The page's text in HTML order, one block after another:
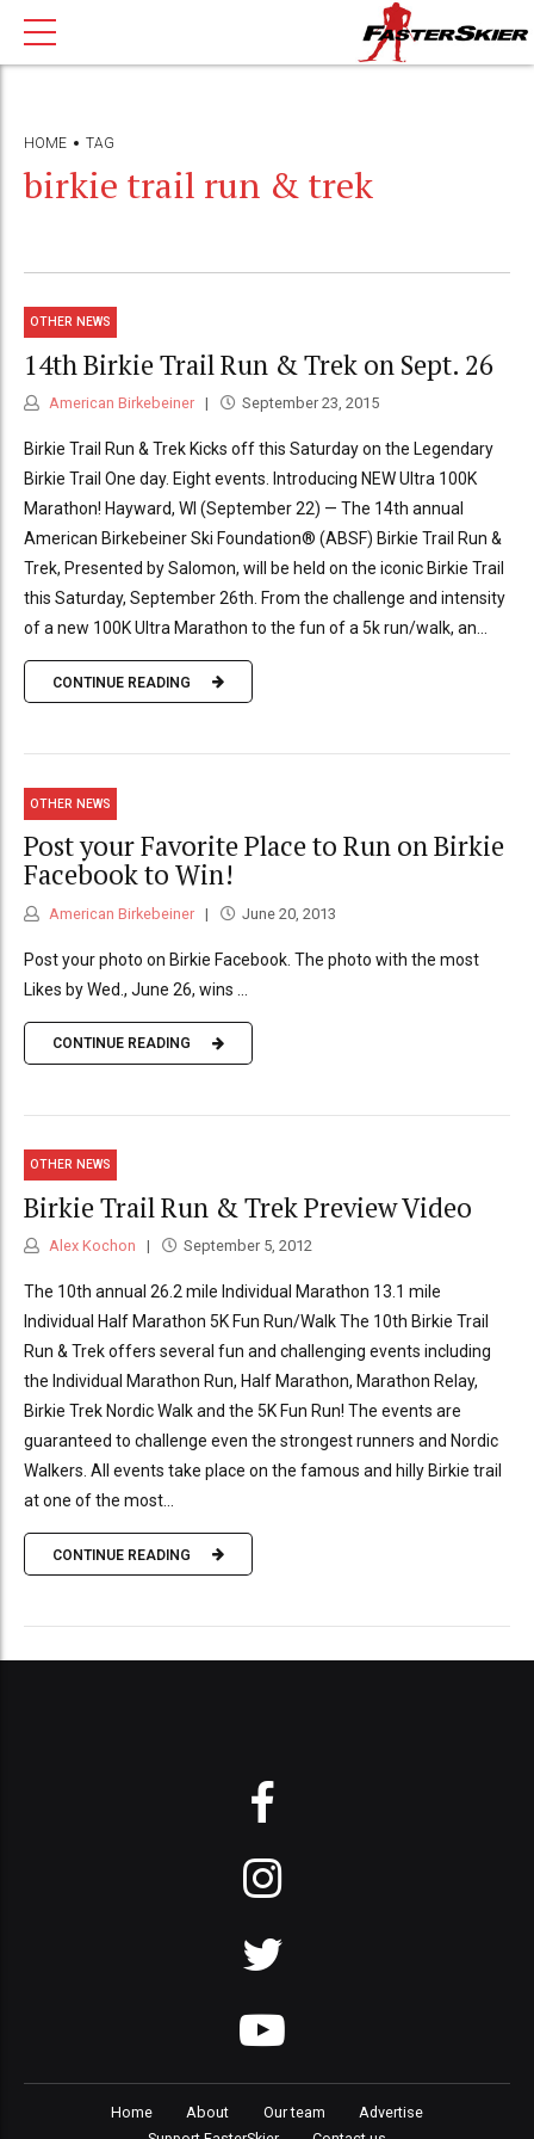
HOME TAG
birkie trail run & trek
OTHER NEWS
14th Birkie Trail Run & Trek on Sept. 26
American Birkebeiner September 23, 2015
Birkie Trail Run & Trek Kicks off this Saturday on the Legendary
Birkie Trail One day. Eight events. Introducing NEW Ultra 100K
Marathon! Hayward, WI (September 22) — The 14th annual
American Birkebeiner Ski Foundation® (ABSF) Birkie Trail Run &
Trek, Presented by Salomon, will be held on the iconic Birkie Trail
this Saturday, September 26th. From the challenge and intensity
of a new 100K Ultra Marathon to the fun of a 5k run/walk, an...
CONTINUE READING
OTHER NEWS
Post your Favorite Place to Run on Birkie
Facebook to Win!
American Birkebeiner June 20, 2013
Post your photo on Birkie Facebook. The photo with the most
Likes by Wed., June 26, wins …
CONTINUE READING
OTHER NEWS
Birkie Trail Run & Trek Preview Video
Alex Kochon September 5, 2012
The 10th annual 26.2 mile Individual Marathon 13.1 mile
Individual Half Marathon 5K Fun Run/Walk The 10th Birkie Trail
Run & Trek offers several fun and challenging events including
the Individual Marathon Run, Half Marathon, Marathon Relay,
Birkie Trek Nordic Walk and the 5K Fun Run! The events are
guaranteed to challenge even the strongest runners and Nordic
Walkers. All events take place on the famous and hilly Birkie trail
at one of the most...
CONTINUE READING
Home About Our team
Advertise